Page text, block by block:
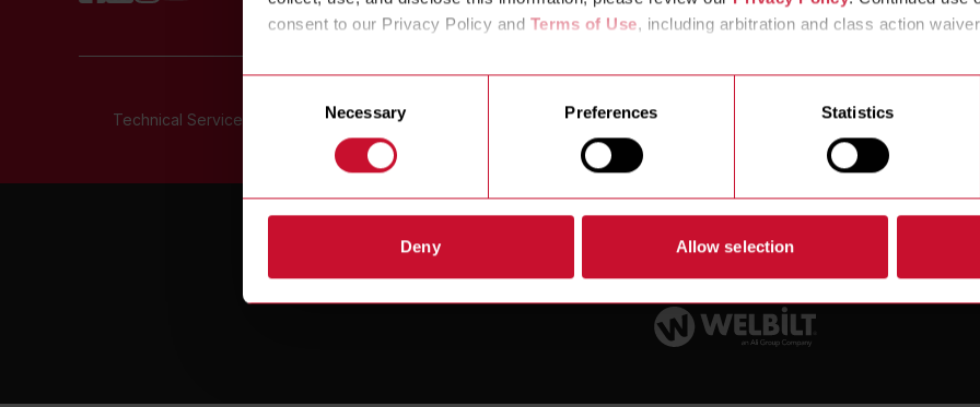
consent to our Privacy Policy and Terms of Use, including arbitration and class action
Necessary Preferences Statistics
Deny Allow selection
Technical Service Toll Free: 800-551-8633 Customer Service Toll Free: Service Parts
COPYRIGHT 2026 FRYMASTER | ALL RIGHTS RESERVED |PRIVACY AND LEGAL NOTICES